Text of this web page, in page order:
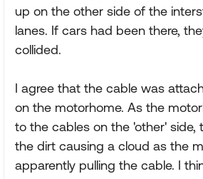
up on the other side of the
lanes. If cars had been there,
collided.
I agree that the cable was
on the motorhome. As the
to the cables on the 'other' side,
the dirt causing a cloud as the
apparently pulling the cable. I